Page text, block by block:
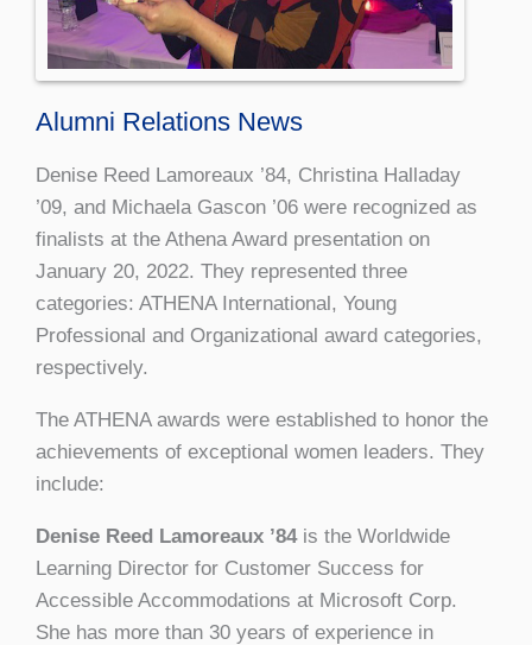
Alumni Relations News
Denise Reed Lamoreaux ’84, Christina Halladay
’09, and Michaela Gascon ’06 were recognized as
finalists at the Athena Award presentation on
January 20, 2022. They represented three
categories: ATHENA International, Young
Professional and Organizational award categories,
respectively.
The ATHENA awards were established to honor the
achievements of exceptional women leaders. They
include:
Denise Reed Lamoreaux ’84is the Worldwide
Learning Director for Customer Success for
Accessible Accommodations at Microsoft Corp.
She has more than 30 years of experience in